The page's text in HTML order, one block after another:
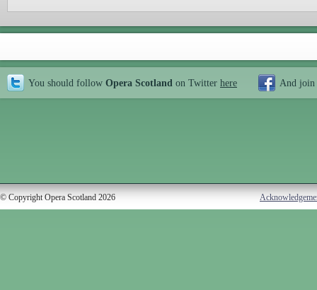
You should follow Opera Scotland on Twitter here And join
© Copyright Opera Scotland 2026